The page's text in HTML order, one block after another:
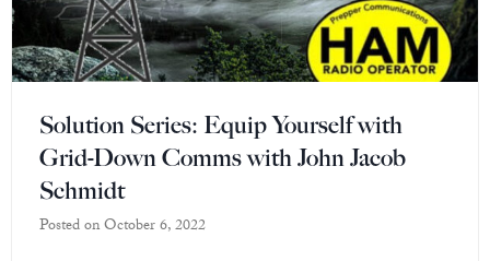
Solution Series: Equip Yourself with
Grid-Down Comms with John Jacob
Schmidt
Posted onOctober 6, 2022